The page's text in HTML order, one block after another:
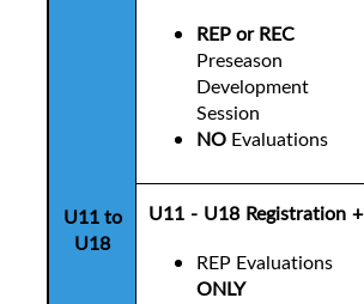
U11 to
U18
REP or REC
Preseason
Development
Session
NO Evaluations
U11 - U18 Registration +
REP Evaluations
ONLY